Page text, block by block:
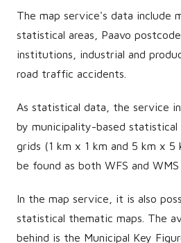
The map service's data include
statistical areas, Paavo
institutions, industrial and
road traffic accidents.
As statistical data, the service
by municipality-based statistical
grids (1 km x 1 km and 5 km x 5
be found as both WFS and
In the map service, it is also
statistical thematic maps. The
behind is the Municipal Key